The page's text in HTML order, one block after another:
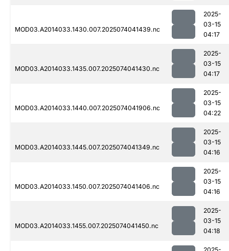
MOD03.A2014033.1430.007.2025074041439.nc
2025-
03-15
04:17
MOD03.A2014033.1435.007.2025074041430.nc
2025-
03-15
04:17
MOD03.A2014033.1440.007.2025074041906.nc
2025-
03-15
04:22
MOD03.A2014033.1445.007.2025074041349.nc
2025-
03-15
04:16
MOD03.A2014033.1450.007.2025074041406.nc
2025-
03-15
04:16
MOD03.A2014033.1455.007.2025074041450.nc
2025-
03-15
04:18